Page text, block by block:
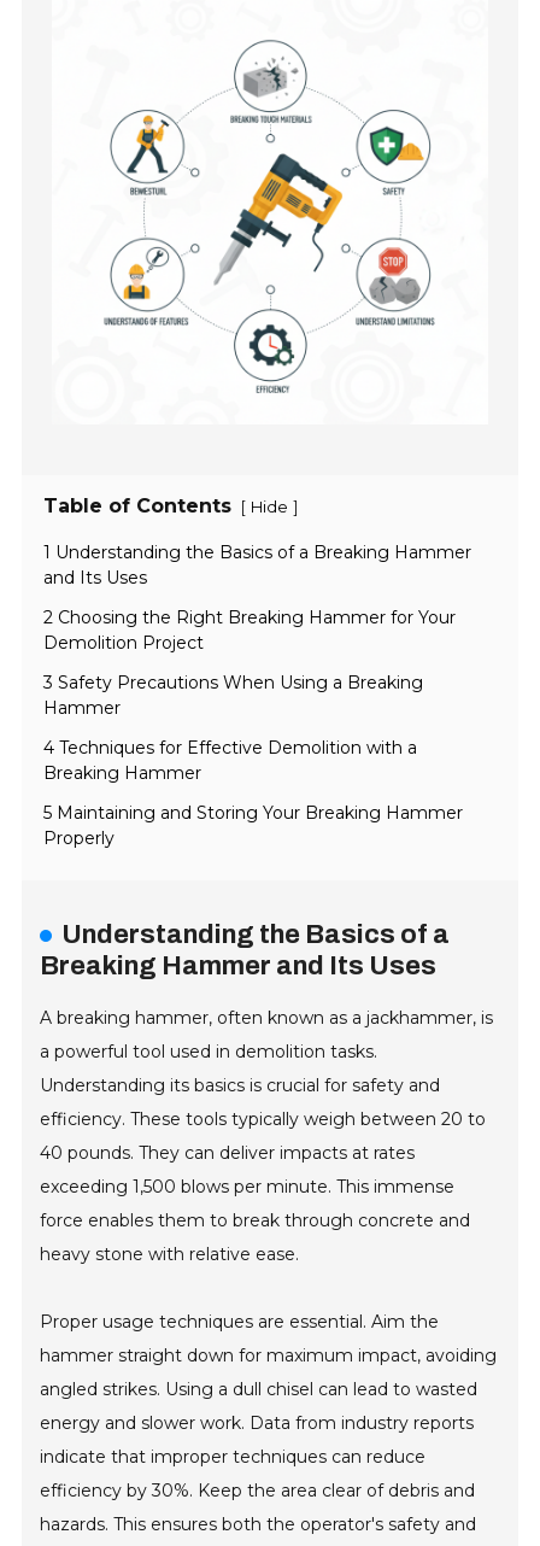
Table of Contents [ Hide ]
1 Understanding the Basics of a Breaking Hammer
and Its Uses
2 Choosing the Right Breaking Hammer for Your
Demolition Project
3 Safety Precautions When Using a Breaking
Hammer
4 Techniques for Effective Demolition with a
Breaking Hammer
5 Maintaining and Storing Your Breaking Hammer
Properly
Understanding the Basics of a
Breaking Hammer and Its Uses
A breaking hammer, often known as a jackhammer, is
a powerful tool used in demolition tasks.
Understanding its basics is crucial for safety and
efficiency. These tools typically weigh between 20 to
40 pounds. They can deliver impacts at rates
exceeding 1,500 blows per minute. This immense
force enables them to break through concrete and
heavy stone with relative ease.
Proper usage techniques are essential. Aim the
hammer straight down for maximum impact, avoiding
angled strikes. Using a dull chisel can lead to wasted
energy and slower work. Data from industry reports
indicate that improper techniques can reduce
efficiency by 30%. Keep the area clear of debris and
hazards. This ensures both the operator's safety and